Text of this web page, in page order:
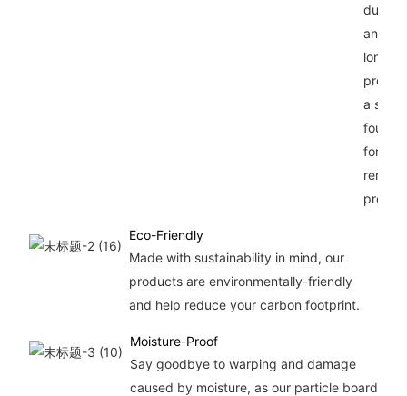
and
a solid
for
Eco-Friendly
Made with sustainability in mind, our
products are environmentally-friendly
and help reduce your carbon footprint.
Moisture-Proof
Say goodbye to warping and damage
caused by moisture, as our particle board